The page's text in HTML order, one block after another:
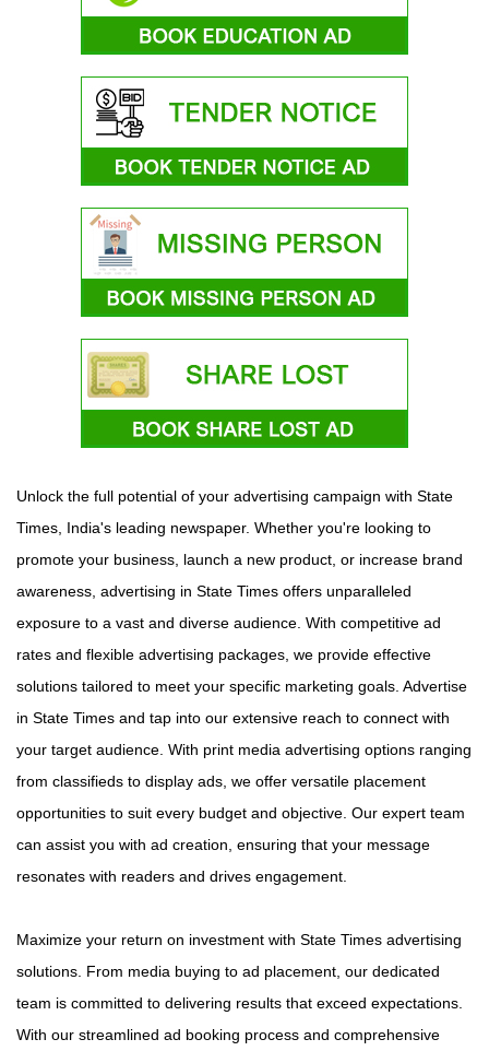
Unlock the full potential of your advertising campaign with State
Times, India's leading newspaper. Whether you're looking to
promote your business, launch a new product, or increase brand
awareness, advertising in State Times offers unparalleled
exposure to a vast and diverse audience. With competitive ad
rates and flexible advertising packages, we provide effective
solutions tailored to meet your specific marketing goals. Advertise
in State Times and tap into our extensive reach to connect with
your target audience. With print media advertising options ranging
from classifieds to display ads, we offer versatile placement
opportunities to suit every budget and objective. Our expert team
can assist you with ad creation, ensuring that your message
resonates with readers and drives engagement.
Maximize your return on investment with State Times advertising
solutions. From media buying to ad placement, our dedicated
team is committed to delivering results that exceed expectations.
With our streamlined ad booking process and comprehensive